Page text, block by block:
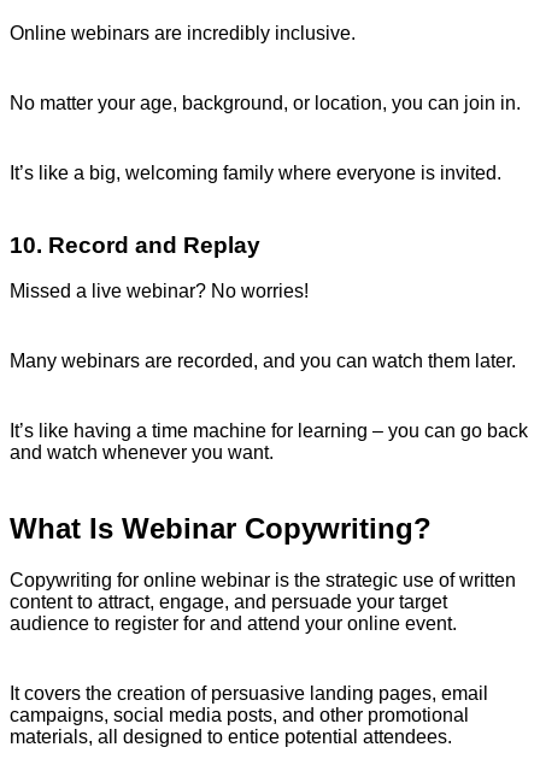
Online webinars are incredibly inclusive.
No matter your age, background, or location, you can join in.
It’s like a big, welcoming family where everyone is invited.
10. Record and Replay
Missed a live webinar? No worries!
Many webinars are recorded, and you can watch them later.
It’s like having a time machine for learning – you can go back
and watch whenever you want.
What Is Webinar Copywriting?
Copywriting for online webinar is the strategic use of written
content to attract, engage, and persuade your target
audience to register for and attend your online event.
It covers the creation of persuasive landing pages, email
campaigns, social media posts, and other promotional
materials, all designed to entice potential attendees.